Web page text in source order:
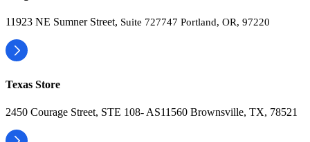
11923 NE Sumner Street, Suite 727747 Portland, OR, 97220
Texas Store
2450 Courage Street, STE 108- AS11560 Brownsville, TX, 78521